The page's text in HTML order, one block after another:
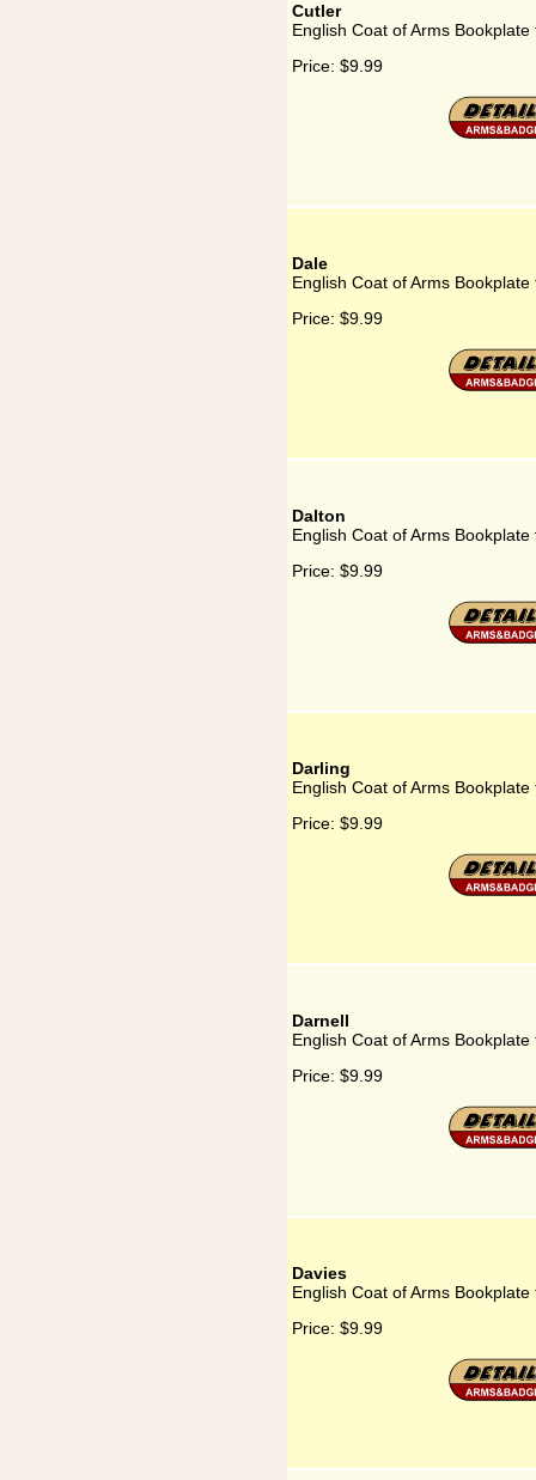
Cutler
English Coat of Arms Bookplate
Price: $9.99
Dale
English Coat of Arms Bookplate
Price: $9.99
Dalton
English Coat of Arms Bookplate
Price: $9.99
Darling
English Coat of Arms Bookplate
Price: $9.99
Darnell
English Coat of Arms Bookplate
Price: $9.99
Davies
English Coat of Arms Bookplate
Price: $9.99